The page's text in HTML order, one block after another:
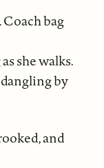
bag
she walks.
by
and